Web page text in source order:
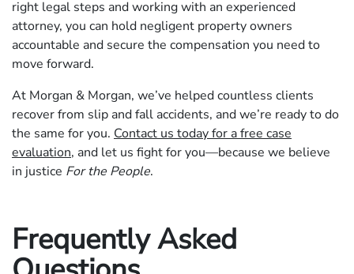
right legal steps and working with an experienced
attorney, you can hold negligent property owners
accountable and secure the compensation you need to
move forward.
At Morgan & Morgan, we’ve helped countless clients
recover from slip and fall accidents, and we’re ready to do
the same for you. Contact us today for a free case
evaluation, and let us fight for you—because we believe
in justice For the People.
Frequently Asked